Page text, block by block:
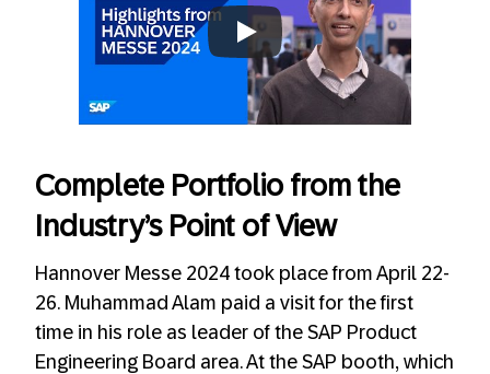
Always allow YouTube
Complete Portfolio from the
Industry’s Point of View
Hannover Messe 2024 took place from April 22-
26. Muhammad Alam paid a visit for the first
time in his role as leader of the SAP Product
Engineering Board area. At the SAP booth, which